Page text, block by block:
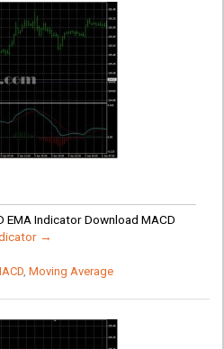
EMA Indicator Download MACD
→
, Moving Average